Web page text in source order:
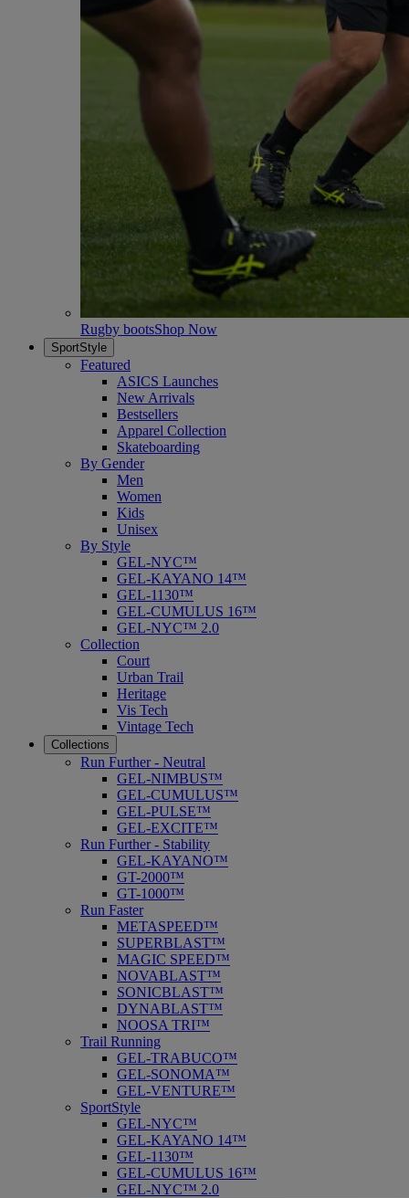
Rugby bootsShop Now
SportStyle
Featured
ASICS Launches
New Arrivals
Bestsellers
Apparel Collection
Skateboarding
By Gender
Men
Women
Kids
Unisex
By Style
GEL-NYC™
GEL-KAYANO 14™
GEL-1130™
GEL-CUMULUS 16™
GEL-NYC™ 2.0
Collection
Court
Urban Trail
Heritage
Vis Tech
Vintage Tech
Collections
Run Further - Neutral
GEL-NIMBUS™
GEL-CUMULUS™
GEL-PULSE™
GEL-EXCITE™
Run Further - Stability
GEL-KAYANO™
GT-2000™
GT-1000™
Run Faster
METASPEED™
SUPERBLAST™
MAGIC SPEED™
NOVABLAST™
SONICBLAST™
DYNABLAST™
NOOSA TRI™
Trail Running
GEL-TRABUCO™
GEL-SONOMA™
GEL-VENTURE™
SportStyle
GEL-NYC™
GEL-KAYANO 14™
GEL-1130™
GEL-CUMULUS 16™
GEL-NYC™ 2.0